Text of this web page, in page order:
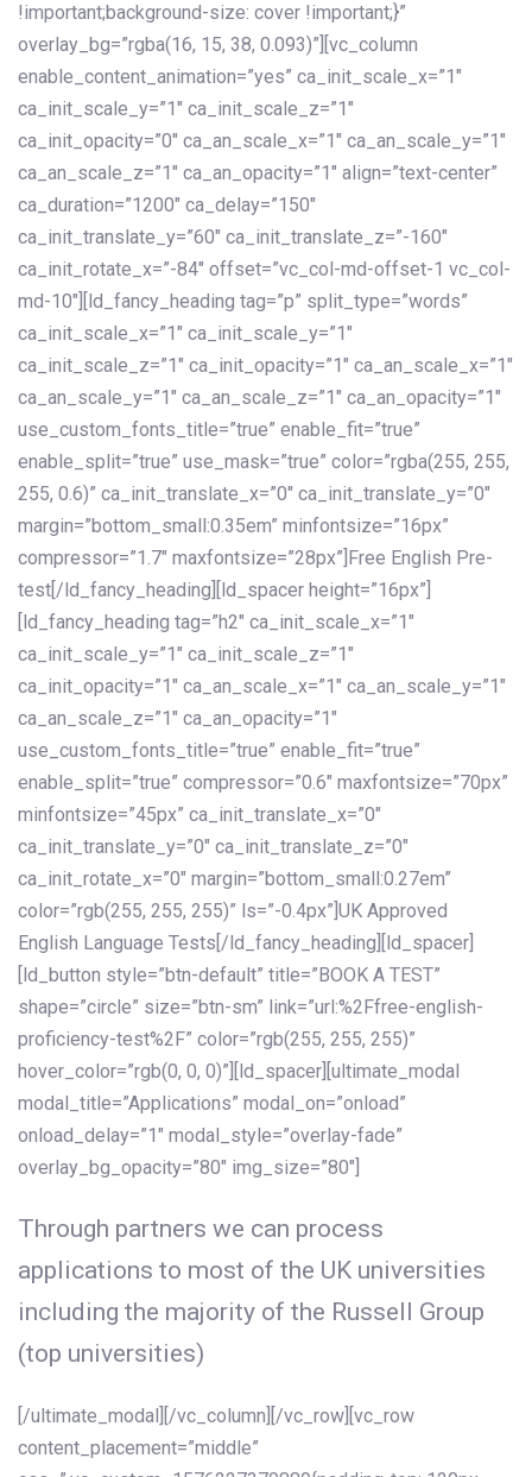
!important;background-size: cover !important;}”
overlay_bg=”rgba(16, 15, 38, 0.093)”][vc_column
enable_content_animation=”yes” ca_init_scale_x=”1″
ca_init_scale_y=”1″ ca_init_scale_z=”1″
ca_init_opacity=”0″ ca_an_scale_x=”1″ ca_an_scale_y=”1″
ca_an_scale_z=”1″ ca_an_opacity=”1″ align=”text-center”
ca_duration=”1200″ ca_delay=”150″
ca_init_translate_y=”60″ ca_init_translate_z=”-160″
ca_init_rotate_x=”-84″ offset=”vc_col-md-offset-1 vc_col-
md-10″][ld_fancy_heading tag=”p” split_type=”words”
ca_init_scale_x=”1″ ca_init_scale_y=”1″
ca_init_scale_z=”1″ ca_init_opacity=”1″ ca_an_scale_x=”1″
ca_an_scale_y=”1″ ca_an_scale_z=”1″ ca_an_opacity=”1″
use_custom_fonts_title=”true” enable_fit=”true”
enable_split=”true” use_mask=”true” color=”rgba(255, 255,
255, 0.6)” ca_init_translate_x=”0″ ca_init_translate_y=”0″
margin=”bottom_small:0.35em” minfontsize=”16px”
compressor=”1.7″ maxfontsize=”28px”]Free English Pre-
test[/ld_fancy_heading][ld_spacer height=”16px”]
[ld_fancy_heading tag=”h2″ ca_init_scale_x=”1″
ca_init_scale_y=”1″ ca_init_scale_z=”1″
ca_init_opacity=”1″ ca_an_scale_x=”1″ ca_an_scale_y=”1″
ca_an_scale_z=”1″ ca_an_opacity=”1″
use_custom_fonts_title=”true” enable_fit=”true”
enable_split=”true” compressor=”0.6″ maxfontsize=”70px”
minfontsize=”45px” ca_init_translate_x=”0″
ca_init_translate_y=”0″ ca_init_translate_z=”0″
ca_init_rotate_x=”0″ margin=”bottom_small:0.27em”
color=”rgb(255, 255, 255)” ls=”-0.4px”]UK Approved
English Language Tests[/ld_fancy_heading][ld_spacer]
[ld_button style=”btn-default” title=”BOOK A TEST”
shape=”circle” size=”btn-sm” link=”url:%2Ffree-english-
proficiency-test%2F” color=”rgb(255, 255, 255)”
hover_color=”rgb(0, 0, 0)”][ld_spacer][ultimate_modal
modal_title=”Applications” modal_on=”onload”
onload_delay=”1″ modal_style=”overlay-fade”
overlay_bg_opacity=”80″ img_size=”80″]
Through partners we can process
applications to most of the UK universities
including the majority of the Russell Group
(top universities)
[/ultimate_modal][/vc_column][/vc_row][vc_row
content_placement=”middle”